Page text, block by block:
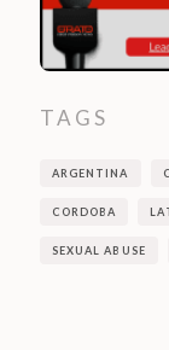
TAGS
ARGENTINA
CORDOBA
SEXUAL ABUSE